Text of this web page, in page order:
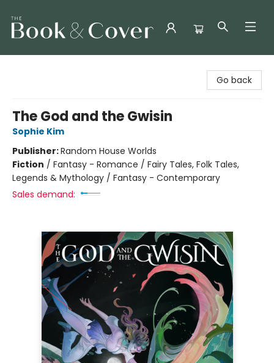
Go back
The God and the Gwisin
Sophie Kim
Publisher:Random House Worlds
Fiction / Fantasy - Romance / Fairy Tales, Folk Tales,
Legends & Mythology / Fantasy - Contemporary
Sales demand: